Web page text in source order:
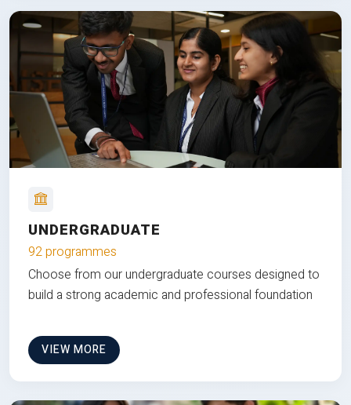
UNDERGRADUATE
92 programmes
Choose from our undergraduate courses designed to
build a strong academic and professional foundation
VIEW MORE